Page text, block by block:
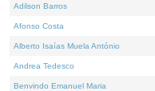
Adilson Barros
Afonso Costa
Alberto Isaías Muela António
Andrea Tedesco
Benvindo Emanuel Maria